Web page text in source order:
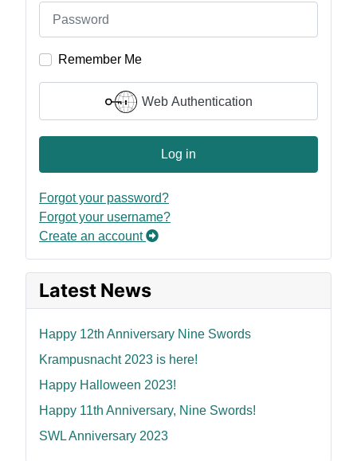
Remember Me
Web Authentication
Log in
Forgot your password?
Forgot your username?
Create an account
Latest News
Happy 12th Anniversary Nine Swords
Krampusnacht 2023 is here!
Happy Halloween 2023!
Happy 11th Anniversary, Nine Swords!
SWL Anniversary 2023